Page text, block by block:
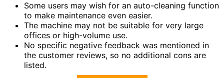
Some users may wish for an auto-cleaning function
to make maintenance even easier.
The machine may not be suitable for very large
offices or high-volume use.
No specific negative feedback was mentioned in
the customer reviews, so no additional cons are
listed.